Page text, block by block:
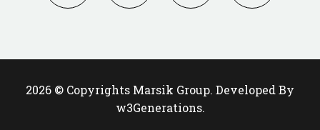
2026 © Copyrights Marsik Group. Developed By
w3Generations.